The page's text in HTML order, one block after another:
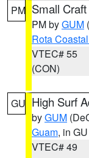
PM Small
PM byGUM
Rota
VTEC# 55
(CON)
GU High Surf
byGUM
Guam, in GU
VTEC# 49